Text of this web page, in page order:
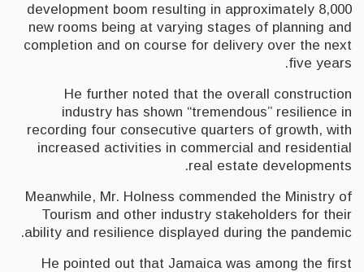
development boom resulting in approximately 8,000
new rooms being at varying stages of planning and
completion and on course for delivery over the next
five years.
He further noted that the overall construction
industry has shown “tremendous” resilience in
recording four consecutive quarters of growth, with
increased activities in commercial and residential
real estate developments.
Meanwhile, Mr. Holness commended the Ministry of
Tourism and other industry stakeholders for their
ability and resilience displayed during the pandemic.
He pointed out that Jamaica was among the first